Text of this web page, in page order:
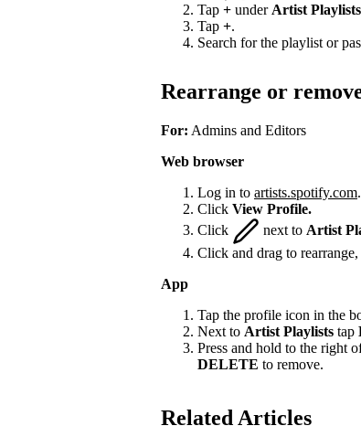
Tap + under Artist Playlists
Tap +.
Search for the playlist or
Rearrange or
For: Admins and Editors
Web browser
Log in to artists.spotify.com.
Click View Profile.
Click
next to Artist
Click and drag to
App
Tap the profile icon in the
Next to Artist Playlists tap
Press and hold to the right
DELETE to remove.
Related Articles